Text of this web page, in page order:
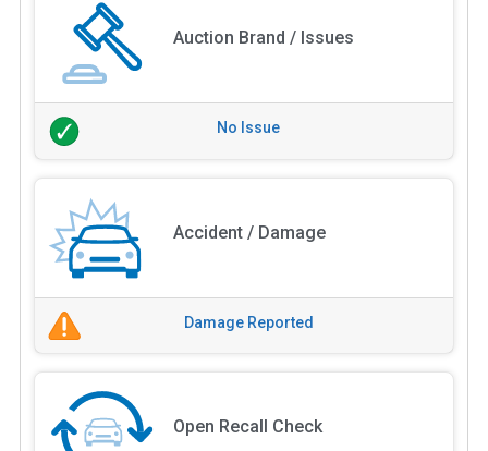
Auction Brand / Issues
No Issue
Accident / Damage
Damage Reported
Open Recall Check